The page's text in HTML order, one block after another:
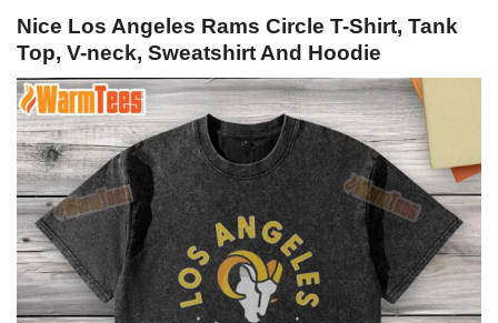
Nice Los Angeles Rams Circle T-Shirt, Tank
Top, V-neck, Sweatshirt And Hoodie